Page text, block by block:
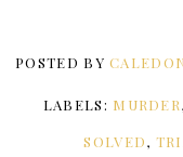
POSTED BY
LABELS: MURDER,
SOLVED,